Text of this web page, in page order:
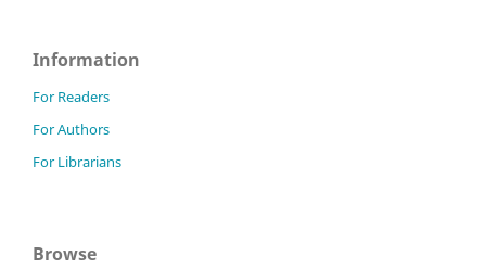
Information
For Readers
For Authors
For Librarians
Browse